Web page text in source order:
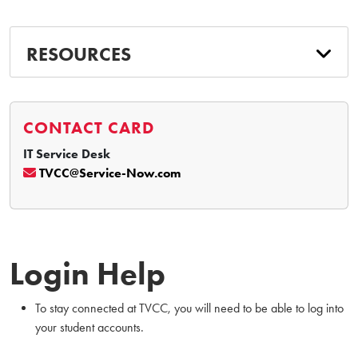
RESOURCES
CONTACT CARD
IT Service Desk
TVCC@Service-Now.com
Login Help
To stay connected at TVCC, you will need to be able to log into
your student accounts.